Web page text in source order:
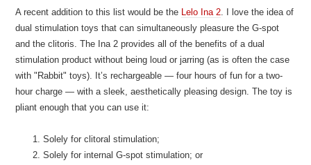
A recent addition to this list would be the Lelo Ina 2. I love the idea of
dual stimulation toys that can simultaneously pleasure the G-spot
and the clitoris. The Ina 2 provides all of the benefits of a dual
stimulation product without being loud or jarring (as is often the case
with "Rabbit" toys). It’s rechargeable — four hours of fun for a two-
hour charge — with a sleek, aesthetically pleasing design. The toy is
pliant enough that you can use it:
Solely for clitoral stimulation;
Solely for internal G-spot stimulation; or